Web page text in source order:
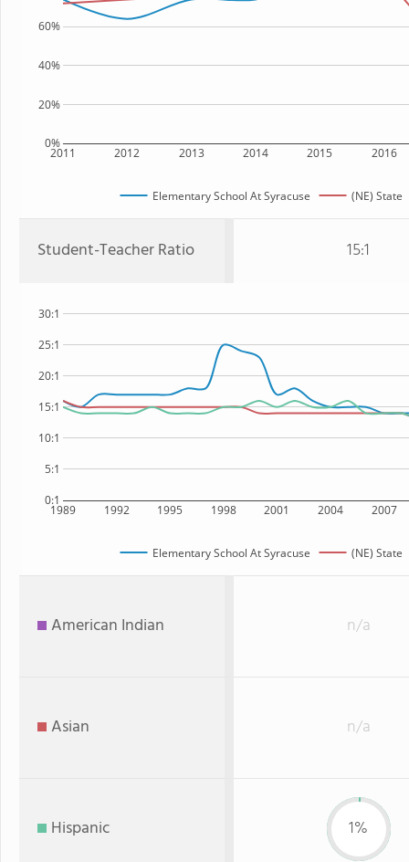
2011 2012 2013 2014 2015 2016
0%
20%
40%
60%
Elementary School At Syracuse (NE) State
Student-Teacher Ratio 15:1
1989 1992 1995 1998 2001 2004 2007
0:1
5:1
10:1
15:1
20:1
25:1
30:1
Elementary School At Syracuse (NE) State
American Indian n/a
Asian n/a
Hispanic 1%